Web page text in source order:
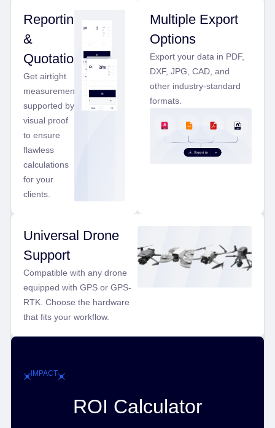
Reporting
&
Quotations
Get airtight
measurements
supported by
visual proof
to ensure
flawless
calculations
for your
clients.
Multiple Export
Options
Export your data in PDF,
DXF, JPG, CAD, and
other industry-standard
formats.
Universal Drone
Support
Compatible with any drone
equipped with GPS or GPS-
RTK. Choose the hardware
that fits your workflow.
IMPACT
ROI Calculator